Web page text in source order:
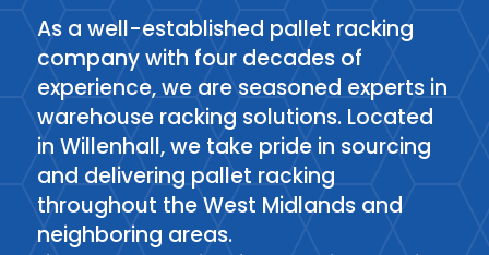
As a well-established pallet racking
company with four decades of
experience, we are seasoned experts in
warehouse racking solutions. Located
in Willenhall, we take pride in sourcing
and delivering pallet racking
throughout the West Midlands and
neighboring areas.